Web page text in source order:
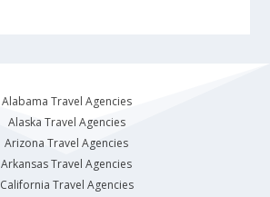
Alabama Travel Agencies
Alaska Travel Agencies
Arizona Travel Agencies
Arkansas Travel Agencies
California Travel Agencies